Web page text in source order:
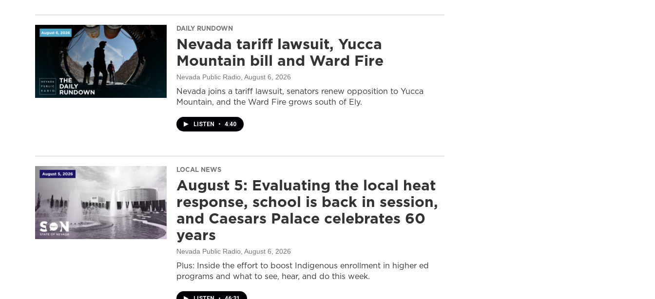
DAILY RUNDOWN
Nevada tariff lawsuit, Yucca
Mountain bill and Ward Fire
Nevada Public Radio , August 6, 2026
Nevada joins a tariff lawsuit, senators renew opposition to Yucca
Mountain, and the Ward Fire grows south of Ely.
LISTEN • 4:40
LOCAL NEWS
August 5: Evaluating the local heat
response, school is back in session,
and Caesars Palace celebrates 60
years
Nevada Public Radio , August 6, 2026
Plus: Inside the effort to boost Indigenous enrollment in higher ed
programs and what to see, hear, and do this week.